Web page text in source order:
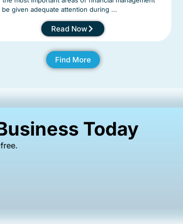
be given adequate attention during ...
Read Now
Find More
Today